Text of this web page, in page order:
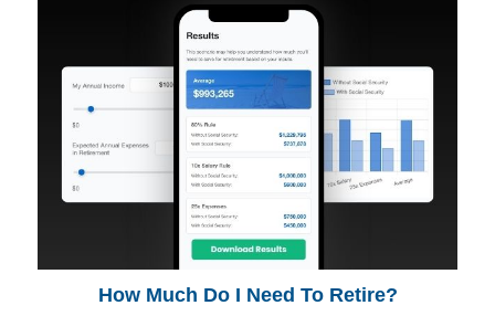
How Much Do I Need To Retire?